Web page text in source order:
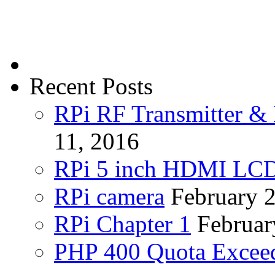
Recent Posts
RPi RF Transmitter
11, 2016
RPi 5 inch HDMI
RPi camera February
RPi Chapter 1
PHP 400 Quota